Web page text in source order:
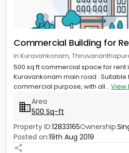
Commercial Building for
in Kuravankonam,
500 sq ft commercial space for rent
Kuravankonam main road .
commercial purpose, with all... View
Area
500 Sq-ft
Property ID:12833165Ownership:
Posted on:19th Aug 2019